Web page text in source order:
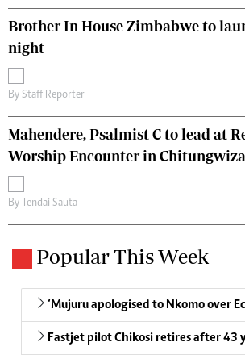
Brother In House Zimbabwe to
night
By Staff Reporter
Mahendere, Psalmist C to lead at
Worship Encounter in Chitungwiza
By Tendai Sauta
Popular This Week
‘Mujuru apologised to Nkomo over
Fastjet pilot Chikosi retires after 43